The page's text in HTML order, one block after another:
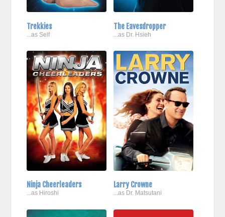
Trekkies
...as Self
The Eavesdropper
...as Dr. Hsieh
Ninja Cheerleaders
...as Hiroshi
Larry Crowne
...as Dr. Matsutani